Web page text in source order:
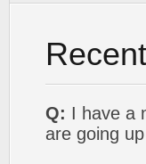
Q: I have a
are going